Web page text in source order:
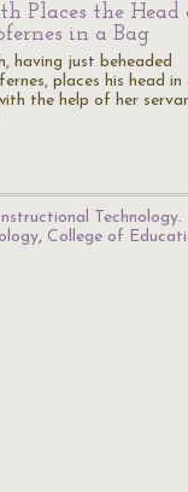
Places the Head
in a Bag
having just beheaded
places his head in
the help of her
Technology.
, College of